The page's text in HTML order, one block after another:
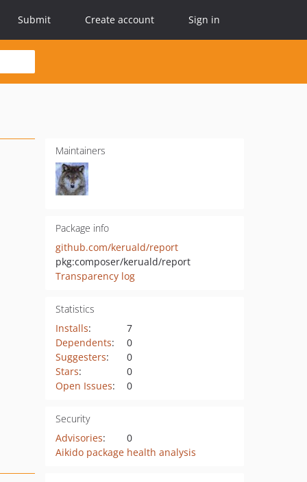
Submit Create account Sign in
Maintainers
Package info
github.com/keruald/report
pkg:composer/keruald/report
Transparency log
Statistics
Installs:
7
Dependents:
0
Suggesters:
0
Stars:
0
Open Issues: 0
Security
Advisories:
0
Aikido package health analysis